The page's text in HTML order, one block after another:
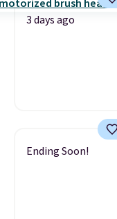
3 days ago
Ending Soon!